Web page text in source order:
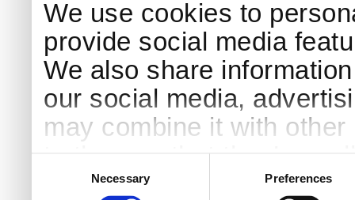
We use cookies to
provide social media
We also share
our social media,
may combine it with
to them or that they’ve
services.
Necessary Preferences